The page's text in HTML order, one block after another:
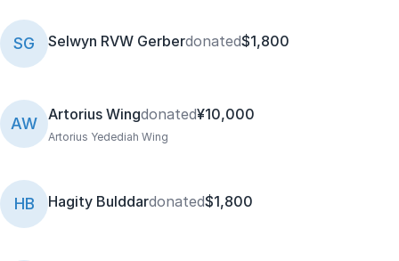
SG Selwyn RVW Gerberdonated$1,800
AW Artorius Wingdonated¥10,000
Artorius Yedediah Wing
HB Hagity Bulddardonated$1,800